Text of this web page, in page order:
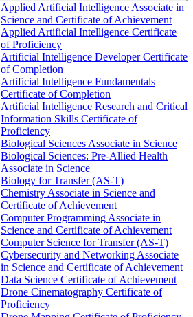
Applied Artificial Intelligence Associate in
Science and Certificate of Achievement
Applied Artificial Intelligence Certificate
of Proficiency
Artificial Intelligence Developer Certificate
of Completion
Artificial Intelligence Fundamentals
Certificate of Completion
Artificial Intelligence Research and Critical
Information Skills Certificate of
Proficiency
Biological Sciences Associate in Science
Biological Sciences: Pre-​Allied Health
Associate in Science
Biology for Transfer (AS-​T)
Chemistry Associate in Science and
Certificate of Achievement
Computer Programming Associate in
Science and Certificate of Achievement
Computer Science for Transfer (AS-​T)
Cybersecurity and Networking Associate
in Science and Certificate of Achievement
Data Science Certificate of Achievement
Drone Cinematography Certificate of
Proficiency